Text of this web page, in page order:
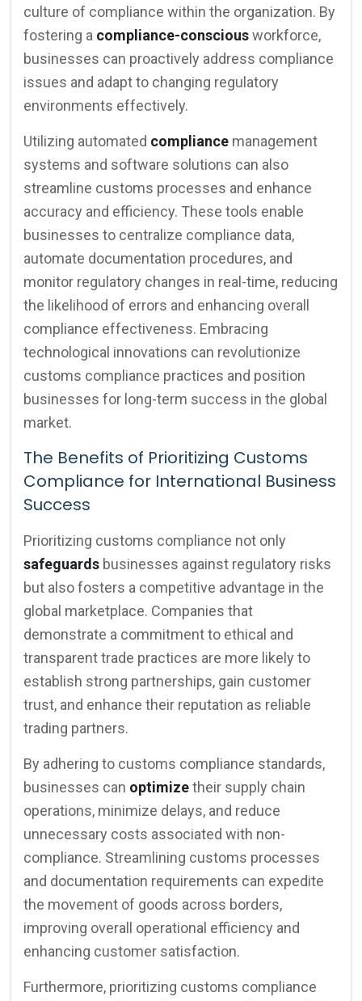
culture of compliance within the organization. By
fostering a compliance-consciousworkforce,
businesses can proactively address compliance
issues and adapt to changing regulatory
environments effectively.
Utilizing automated compliance management
systems and software solutions can also
streamline customs processes and enhance
accuracy and efficiency. These tools enable
businesses to centralize compliance data,
automate documentation procedures, and
monitor regulatory changes in real-time, reducing
the likelihood of errors and enhancing overall
compliance effectiveness. Embracing
technological innovations can revolutionize
customs compliance practices and position
businesses for long-term success in the global
market.
The Benefits of Prioritizing Customs
Compliance for International Business
Success
Prioritizing customs compliance not only
safeguards businesses against regulatory risks
but also fosters a competitive advantage in the
global marketplace. Companies that
demonstrate a commitment to ethical and
transparent trade practices are more likely to
establish strong partnerships, gain customer
trust, and enhance their reputation as reliable
trading partners.
By adhering to customs compliance standards,
businesses can optimizetheir supply chain
operations, minimize delays, and reduce
unnecessary costs associated with non-
compliance. Streamlining customs processes
and documentation requirements can expedite
the movement of goods across borders,
improving overall operational efficiency and
enhancing customer satisfaction.
Furthermore, prioritizing customs compliance